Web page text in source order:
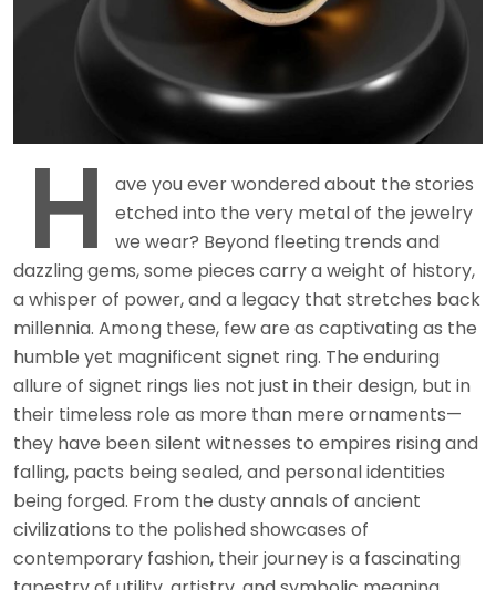
H
ave you ever wondered about the stories
etched into the very metal of the jewelry
we wear? Beyond fleeting trends and
dazzling gems, some pieces carry a weight of history,
a whisper of power, and a legacy that stretches back
millennia. Among these, few are as captivating as the
humble yet magnificent signet ring. The enduring
allure of signet rings lies not just in their design, but in
their timeless role as more than mere ornaments—
they have been silent witnesses to empires rising and
falling, pacts being sealed, and personal identities
being forged. From the dusty annals of ancient
civilizations to the polished showcases of
contemporary fashion, their journey is a fascinating